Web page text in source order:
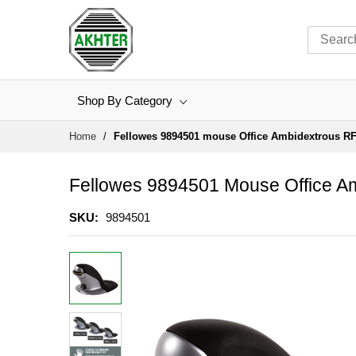
Shop By Category
Home Fellowes 9894501 mouse Office Ambidextrous
Fellowes 9894501 Mouse Office
SKU 9894501
to
the
end
of
the